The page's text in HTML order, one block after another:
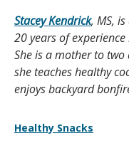
Stacey Kendrick, MS,
20 years of
She is a mother to
she teaches healthy
enjoys backyard
Healthy Snacks